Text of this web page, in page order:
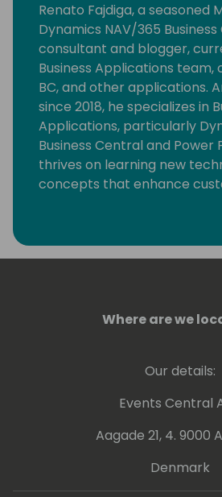
Renato Fajdiga, a seasoned
Dynamics NAV/365
consultant and blogger,
Business Applications team,
BC, and other applications.
since 2018, he specializes in
Applications, particularly
Business Central and Power
thrives on learning new
concepts that enhance
resolving community-
Dynamics 365 Business
Where are we
Our details:
Events Central
Aagade 21, 4. 9000
Denmark